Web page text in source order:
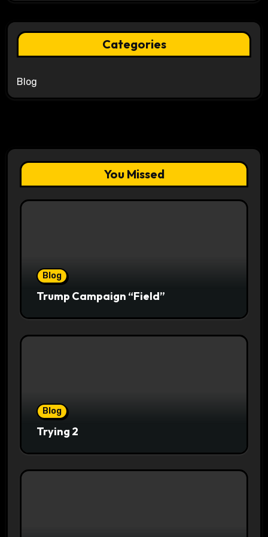
Categories
Blog
You Missed
Blog
Trump Campaign “Field”
Blog
Trying 2